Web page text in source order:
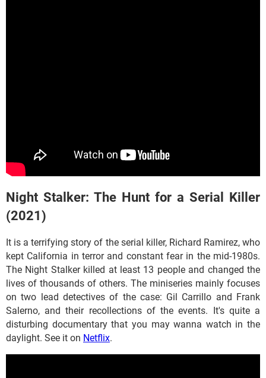
Night Stalker: The Hunt for a Serial Killer
(2021)
It is a terrifying story of the serial killer, Richard Ramirez, who
kept California in terror and constant fear in the mid-1980s.
The Night Stalker killed at least 13 people and changed the
lives of thousands of others. The miniseries mainly focuses
on two lead detectives of the case: Gil Carrillo and Frank
Salerno, and their recollections of the events. It's quite a
disturbing documentary that you may wanna watch in the
daylight. See it on Netflix.